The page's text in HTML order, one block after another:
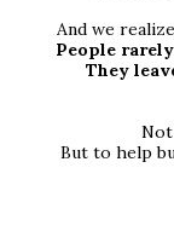
And we
People
They
But to help